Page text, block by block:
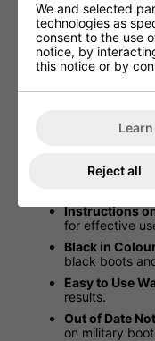
Nikwax
restores
breathability. Easy-
date, tested on
leather
Versatile Use:
motorcycle,
Instructions
for effective
Black in
black boots
Easy to Use
results.
Out of Date
on military
We and selected
technologies as
consent to the use
notice, by
this notice or by
Reject all